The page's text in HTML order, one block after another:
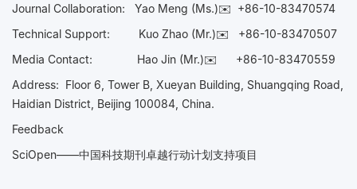
Journal Collaboration: Yao Meng (Ms.)✉️ +86-10-83470574
Technical Support:
Kuo Zhao (Mr.)✉️ +86-10-83470507
Media Contact: Hao Jin (Mr.)✉️ +86-10-83470559
Address: Floor 6, Tower B, Xueyan Building, Shuangqing Road,
Haidian District, Beijing 100084, China.
Feedback
SciOpen——中国科技期刊卓越行动计划支持项目